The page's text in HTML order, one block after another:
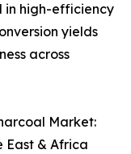
in high-efficiency
yields
across
Market:
East & Africa